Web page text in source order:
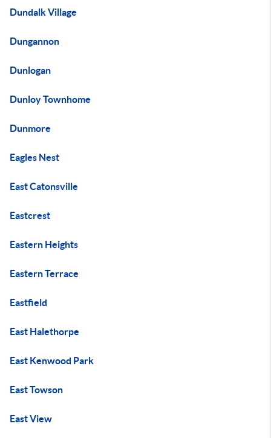
Dundalk Village
Dungannon
Dunlogan
Dunloy Townhome
Dunmore
Eagles Nest
East Catonsville
Eastcrest
Eastern Heights
Eastern Terrace
Eastfield
East Halethorpe
East Kenwood Park
East Towson
East View